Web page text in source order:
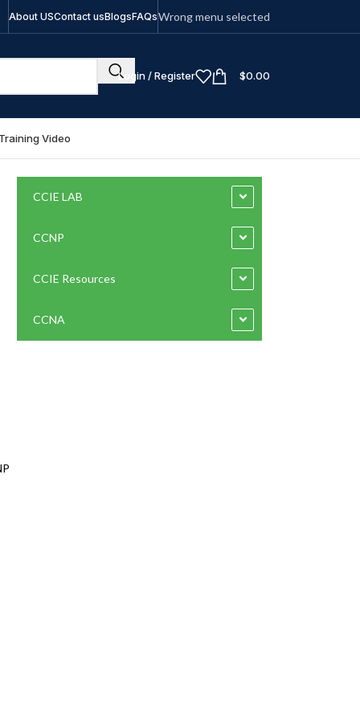
About USContact usBlogsFAQsWrong menu selected
Login / Register $0.00
Video
CCIE LAB
CCNP
CCIE Resources
CCNA